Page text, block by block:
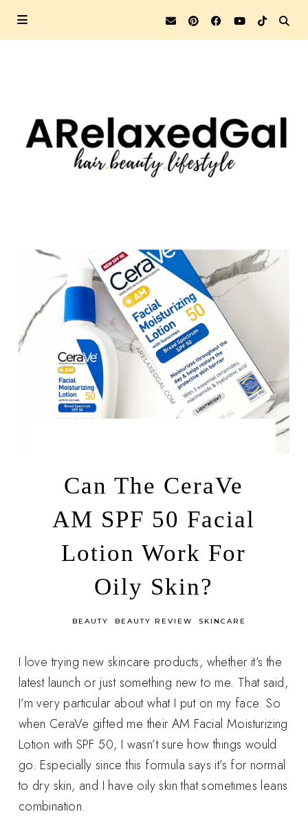
Can The CeraVe
AM SPF 50 Facial
Lotion Work For
Oily Skin?
BEAUTY BEAUTY REVIEW SKINCARE
I love trying new skincare products, whether it’s the
latest launch or just something new to me. That said,
I’m very particular about what I put on my face. So
when CeraVe gifted me their AM Facial Moisturizing
Lotion with SPF 50, I wasn’t sure how things would
go. Especially since this formula says it’s for normal
to dry skin, and I have oily skin that sometimes leans
combination.